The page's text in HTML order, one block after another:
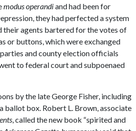
modus operandiand had been for
they had perfected a system
their agents bartered for the votes of
or buttons, which were exchanged
and county election officials
to federal court and subpoenaed
by the late George Fisher, including
ballot box. Robert L. Brown, associate
, called the new book “spirited and